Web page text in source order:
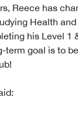
Reece has
Health
his Level 1
goal is to